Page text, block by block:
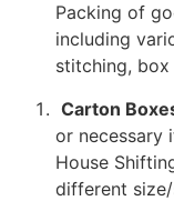
Packing of
including
stitching,
Carton
or necessary
House
different